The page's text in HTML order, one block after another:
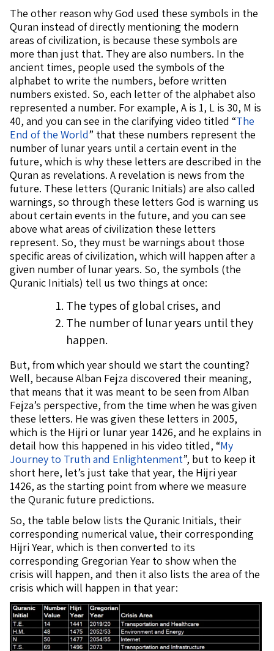
The other reason why God used these symbols in the
Quran instead of directly mentioning the modern
areas of civilization, is because these symbols are
more than just that. They are also numbers. In the
ancient times, people used the symbols of the
alphabet to write the numbers, before written
numbers existed. So, each letter of the alphabet also
represented a number. For example, A is 1, L is 30, M is
40, and you can see in the clarifying video titled “The
End of the World” that these numbers represent the
number of lunar years until a certain event in the
future, which is why these letters are described in the
Quran as revelations. A revelation is news from the
future. These letters (Quranic Initials) are also called
warnings, so through these letters God is warning us
about certain events in the future, and you can see
above what areas of civilization these letters
represent. So, they must be warnings about those
specific areas of civilization, which will happen after a
given number of lunar years. So, the symbols (the
Quranic Initials) tell us two things at once:
The types of global crises, and
The number of lunar years until they
happen.
But, from which year should we start the counting?
Well, because Alban Fejza discovered their meaning,
that means that it was meant to be seen from Alban
Fejza’s perspective, from the time when he was given
these letters. He was given these letters in 2005,
which is the Hijri or lunar year 1426, and he explains in
detail how this happened in his video titled, “My
Journey to Truth and Enlightenment”, but to keep it
short here, let’s just take that year, the Hijri year
1426, as the starting point from where we measure
the Quranic future predictions.
So, the table below lists the Quranic Initials, their
corresponding numerical value, their corresponding
Hijri Year, which is then converted to its
corresponding Gregorian Year to show when the
crisis will happen, and then it also lists the area of the
crisis which will happen in that year: